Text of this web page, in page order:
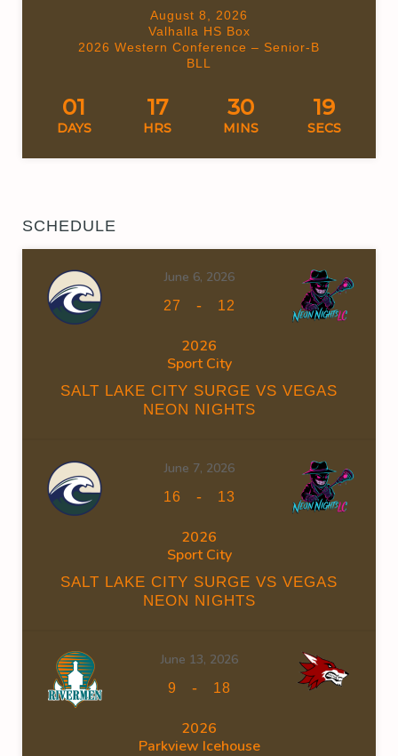
August 8, 2026
Valhalla HS Box
2026 Western Conference – Senior-B
BLL
01
DAYS
17
HRS
30
MINS
18
SECS
SCHEDULE
June 6, 2026
27 - 12
2026
Sport City
SALT LAKE CITY SURGE VS VEGAS
NEON NIGHTS
June 7, 2026
16 - 13
2026
Sport City
SALT LAKE CITY SURGE VS VEGAS
NEON NIGHTS
June 13, 2026
9 - 18
2026
Parkview Icehouse